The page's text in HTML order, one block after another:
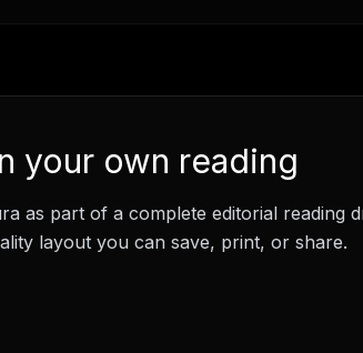
your own reading
as part of a complete editorial reading
layout you can save, print, or share.